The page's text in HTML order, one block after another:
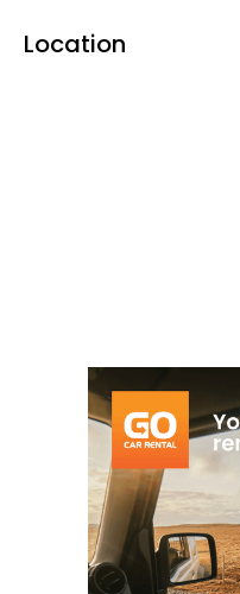
facilities
Reykhólar area.
Location